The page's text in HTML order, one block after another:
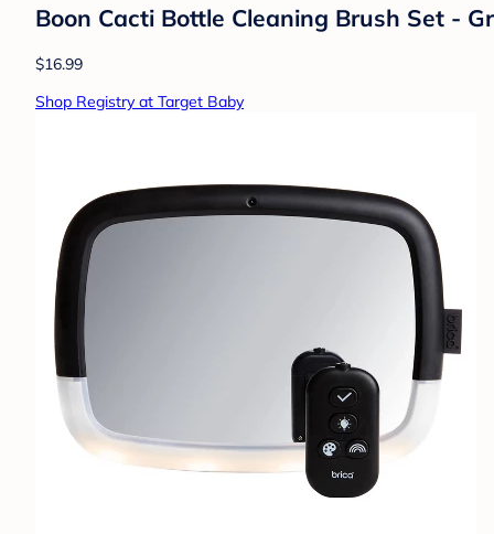
Boon Cacti Bottle Cleaning Brush Set -
$16.99
Shop Registry at Target Baby